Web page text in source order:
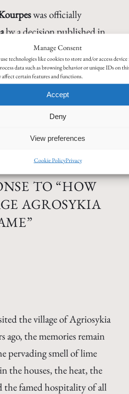
Manage Consent
technologies like cookies to store and/or access
data such as browsing behavior or unique IDs on
certain features and functions.
Accept
Deny
View preferences
Cookie PolicyPrivacy
was officially
by a decision published in
179 A / 30-08-1927
of the Hellenic Republic,
Aug 1927), “Περί
– available
eetaa/metaboles/fek/
TO “HOW
AGROSYKIA
the village of Agriosykia
ago, the memories remain
pervading smell of lime
the houses, the heat, the
the famed hospitality of all